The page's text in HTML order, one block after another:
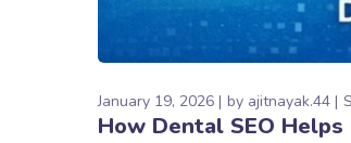
January 19, 2026 by ajitnayak.44
How Dental SEO